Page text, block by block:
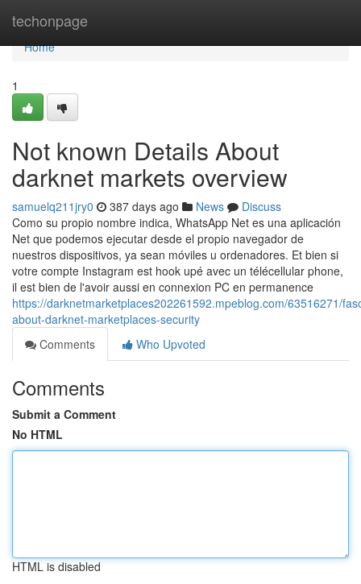
techonpage
Home
Home
1
Not known Details About
darknet markets overview
samuelq211jry0 387 days ago News
Discuss
Como su propio nombre indica, WhatsApp Net es una aplicación
Net que podemos ejecutar desde el propio navegador de
nuestros dispositivos, ya sean móviles u ordenadores. Et bien si
votre compte Instagram est hook upé avec un télécellular phone,
il est bien de l'avoir aussi en connexion PC en permanence
https://darknetmarketplaces202261592.mpeblog.com/63516271/
about-darknet-marketplaces-security
Comments
Who Upvoted
Comments
Submit a Comment
No HTML
HTML is disabled